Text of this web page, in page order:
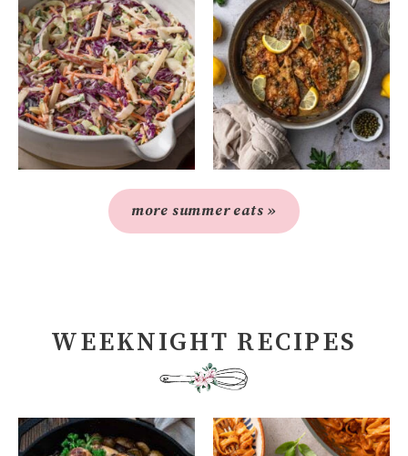
more summer eats »
WEEKNIGHT RECIPES